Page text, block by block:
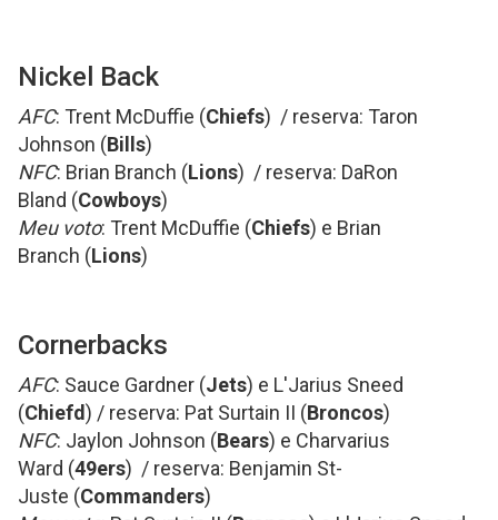
Nickel Back
AFC: Trent McDuffie (Chiefs) / reserva: Taron
Johnson (Bills)
NFC: Brian Branch (Lions) / reserva: DaRon
Bland (Cowboys)
Meu voto: Trent McDuffie (Chiefs) e Brian
Branch (Lions)
Cornerbacks
AFC: Sauce Gardner (Jets) e L'Jarius Sneed
(Chiefd) / reserva: Pat Surtain II (Broncos)
NFC: Jaylon Johnson (Bears) e Charvarius
Ward (49ers) / reserva: Benjamin St-
Juste (Commanders)